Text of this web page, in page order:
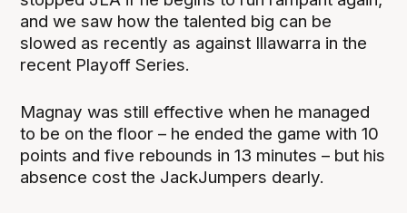
and we saw how the talented big can be
slowed as recently as against Illawarra in the
recent Playoff Series.
Magnay was still effective when he managed
to be on the floor – he ended the game with 10
points and five rebounds in 13 minutes – but his
absence cost the JackJumpers dearly.